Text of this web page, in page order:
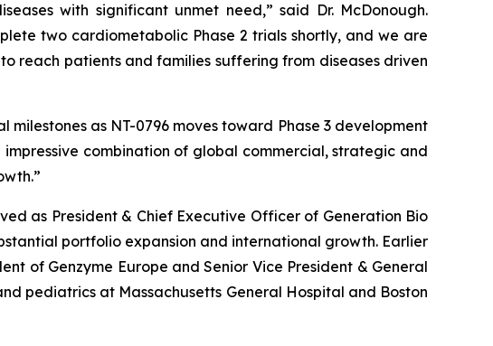
with significant unmet need,” said Dr. McDonough.
two cardiometabolic Phase 2 trials shortly, and we are
reach patients and families suffering from diseases driven
as NT-0796 moves toward Phase 3 development
combination of global commercial, strategic and
as President & Chief Executive Officer of Generation Bio
portfolio expansion and international growth. Earlier
of Genzyme Europe and Senior Vice President & General
pediatrics at Massachusetts General Hospital and Boston